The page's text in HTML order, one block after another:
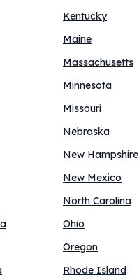
Kentucky
Maine
Massachusetts
Minnesota
Missouri
Nebraska
New Hampshire
New Mexico
North Carolina
Ohio
Oregon
Rhode Island